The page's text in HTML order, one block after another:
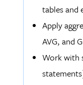
tables and
Apply
AVG, and
Work with